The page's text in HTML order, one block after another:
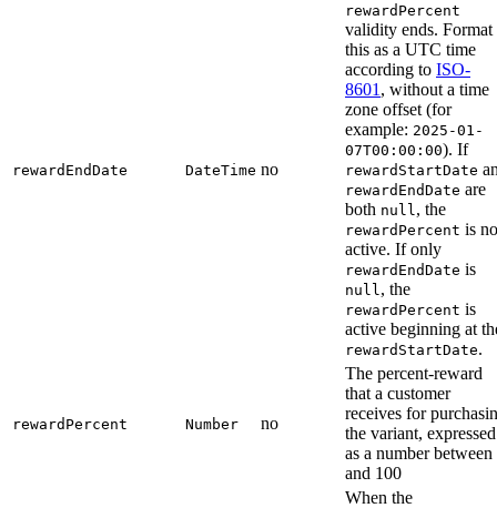
rewardEndDate DateTime no
rewardPercent
validity ends. Format
this as a UTC time
according to ISO-
8601 , without a time
zone offset (for
example: 2025-01-
07T00:00:00). If
rewardStartDate
rewardEndDate are
both null , the
rewardPercent is
active. If only
rewardEndDate is
null , the
rewardPercent is
active beginning at
rewardStartDate.
rewardPercent Number no
The percent-reward
that a customer
receives for
the variant, expressed
as a number between
and 100
When the